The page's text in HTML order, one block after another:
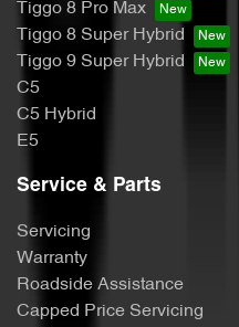
Tiggo 8 Pro Max
Tiggo 8 Super Hybrid
Tiggo 9 Super Hybrid
C5
C5 Hybrid
E5
Service & Parts
Servicing
Warranty
Roadside Assistance
Capped Price Servicing